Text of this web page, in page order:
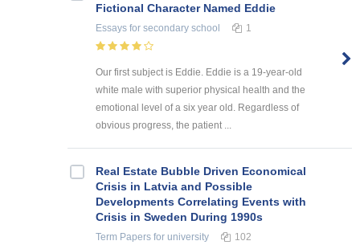
Fictional Character Named Eddie
Essays for secondary school 1
Our first subject is Eddie. Eddie is a 19-year-old
white male with superior physical health and the
emotional level of a six year old. Regardless of
obvious progress, the patient ...
Real Estate Bubble Driven Economical
Crisis in Latvia and Possible
Developments Correlating Events with
Crisis in Sweden During 1990s
Term Papers for university 102